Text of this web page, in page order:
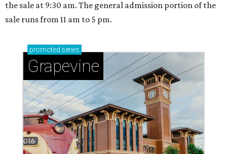
the sale at 9:30 am. The general admission portion of the
sale runs from 11 am to 5 pm.
promoted series
Grapevine